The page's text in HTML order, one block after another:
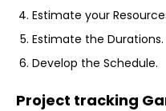
Estimate your
Estimate the Durations.
Develop the Schedule.
Project tracking